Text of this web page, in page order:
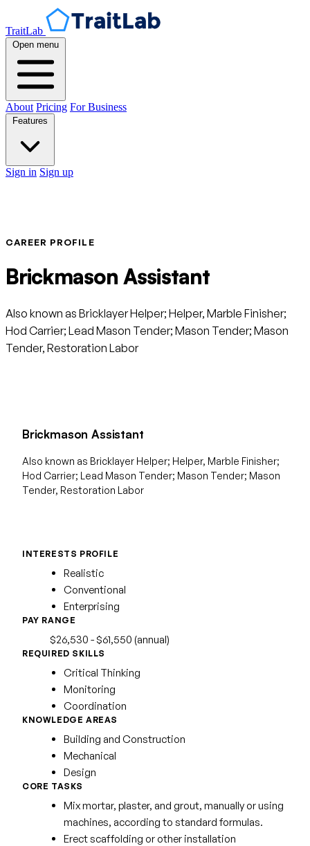
TraitLab
Open menu
About Pricing For Business
Sign in Sign up
CAREER PROFILE
Brickmason Assistant
Also known as Bricklayer Helper; Helper, Marble Finisher;
Hod Carrier; Lead Mason Tender; Mason Tender; Mason
Tender, Restoration Labor
Brickmason Assistant
Also known as Bricklayer Helper; Helper, Marble Finisher;
Hod Carrier; Lead Mason Tender; Mason Tender; Mason
Tender, Restoration Labor
INTERESTS PROFILE
Realistic
Conventional
Enterprising
PAY RANGE
$26,530 - $61,550 (annual)
REQUIRED SKILLS
Critical Thinking
Monitoring
Coordination
KNOWLEDGE AREAS
Building and Construction
Mechanical
Design
CORE TASKS
Mix mortar, plaster, and grout, manually or using
machines, according to standard formulas.
Erect scaffolding or other installation